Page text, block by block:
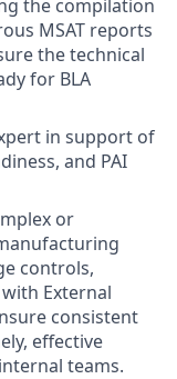
the compil ation
MSAT reports
ethe technical
for BLA
in support of
and PAI
or
controls,
External
consistent
effective
teams.